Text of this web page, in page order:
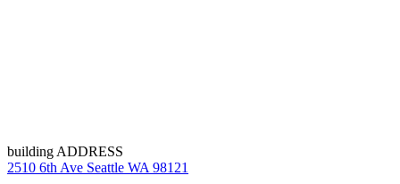
building ADDRESS
2510 6th Ave Seattle WA 98121